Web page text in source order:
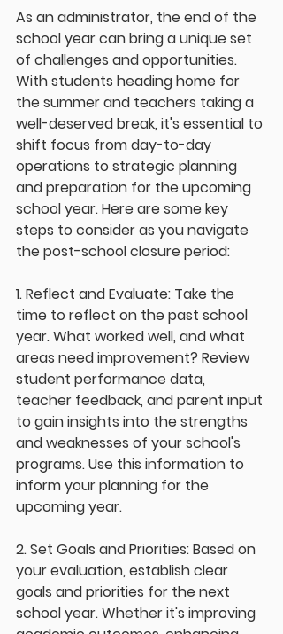
As an administrator, the end of the
school year can bring a unique set
of challenges and opportunities.
With students heading home for
the summer and teachers taking a
well-deserved break, it's essential to
shift focus from day-to-day
operations to strategic planning
and preparation for the upcoming
school year. Here are some key
steps to consider as you navigate
the post-school closure period:
1. Reflect and Evaluate: Take the
time to reflect on the past school
year. What worked well, and what
areas need improvement? Review
student performance data,
teacher feedback, and parent input
to gain insights into the strengths
and weaknesses of your school's
programs. Use this information to
inform your planning for the
upcoming year.
2. Set Goals and Priorities: Based on
your evaluation, establish clear
goals and priorities for the next
school year. Whether it's improving